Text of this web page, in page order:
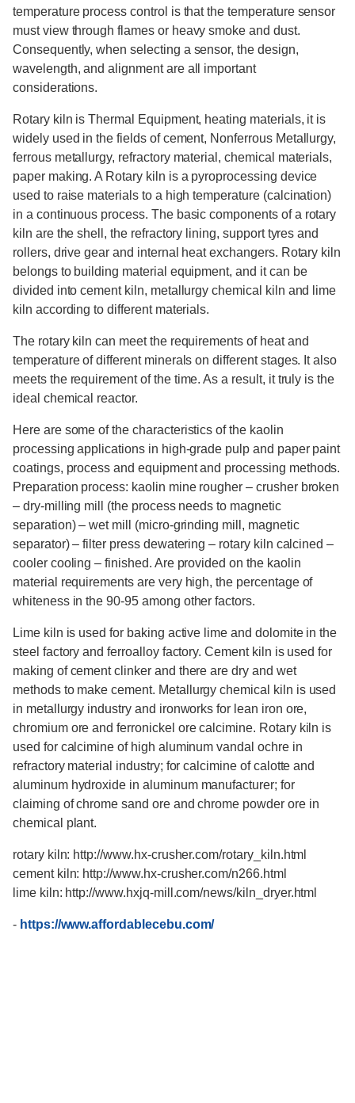
temperature process control is that the temperature sensor
must view through flames or heavy smoke and dust.
Consequently, when selecting a sensor, the design,
wavelength, and alignment are all important
considerations.
Rotary kiln is Thermal Equipment, heating materials, it is
widely used in the fields of cement, Nonferrous Metallurgy,
ferrous metallurgy, refractory material, chemical materials,
paper making. A Rotary kiln is a pyroprocessing device
used to raise materials to a high temperature (calcination)
in a continuous process. The basic components of a rotary
kiln are the shell, the refractory lining, support tyres and
rollers, drive gear and internal heat exchangers. Rotary kiln
belongs to building material equipment, and it can be
divided into cement kiln, metallurgy chemical kiln and lime
kiln according to different materials.
The rotary kiln can meet the requirements of heat and
temperature of different minerals on different stages. It also
meets the requirement of the time. As a result, it truly is the
ideal chemical reactor.
Here are some of the characteristics of the kaolin
processing applications in high-grade pulp and paper paint
coatings, process and equipment and processing methods.
Preparation process: kaolin mine rougher – crusher broken
– dry-milling mill (the process needs to magnetic
separation) – wet mill (micro-grinding mill, magnetic
separator) – filter press dewatering – rotary kiln calcined –
cooler cooling – finished. Are provided on the kaolin
material requirements are very high, the percentage of
whiteness in the 90-95 among other factors.
Lime kiln is used for baking active lime and dolomite in the
steel factory and ferroalloy factory. Cement kiln is used for
making of cement clinker and there are dry and wet
methods to make cement. Metallurgy chemical kiln is used
in metallurgy industry and ironworks for lean iron ore,
chromium ore and ferronickel ore calcimine. Rotary kiln is
used for calcimine of high aluminum vandal ochre in
refractory material industry; for calcimine of calotte and
aluminum hydroxide in aluminum manufacturer; for
claiming of chrome sand ore and chrome powder ore in
chemical plant.
rotary kiln: http://www.hx-crusher.com/rotary_kiln.html
cement kiln: http://www.hx-crusher.com/n266.html
lime kiln: http://www.hxjq-mill.com/news/kiln_dryer.html
- https://www.affordablecebu.com/